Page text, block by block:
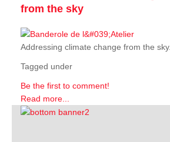
from the sky
Addressing climate change from the sky.
Tagged under
Be the first to comment!
Read more...